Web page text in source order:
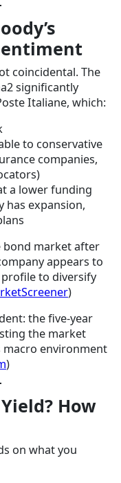
coincidental. The
significantly
Italiane, which:
to conservative
companies,
a lower funding
has expansion,
bond market after
appears to
to diversify
)
the five-year
the market
macro environment
)
How
on what you